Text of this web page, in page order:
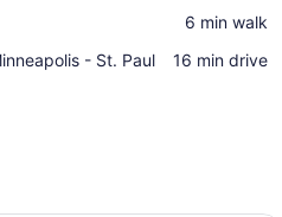
‪6 min walk‬
- St. Paul
‪16 min drive‬